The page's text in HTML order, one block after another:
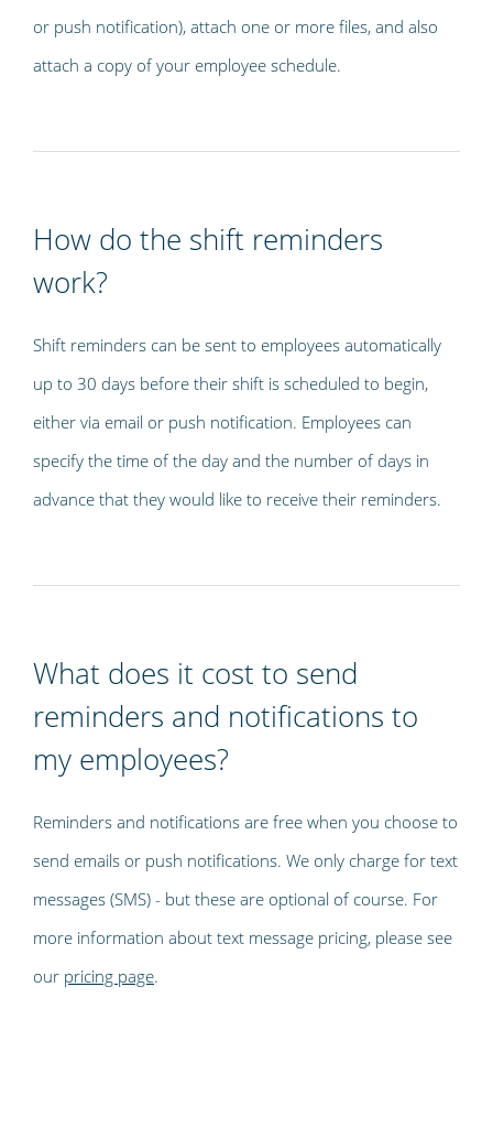
or push notification), attach one or more files, and also
attach a copy of your employee schedule.
How do the shift reminders
work?
Shift reminders can be sent to employees automatically
up to 30 days before their shift is scheduled to begin,
either via email or push notification. Employees can
specify the time of the day and the number of days in
advance that they would like to receive their reminders.
What does it cost to send
reminders and notifications to
my employees?
Reminders and notifications are free when you choose to
send emails or push notifications. We only charge for text
messages (SMS) - but these are optional of course. For
more information about text message pricing, please see
our pricing page.